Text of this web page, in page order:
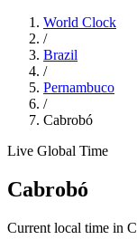
World Clock
/
Brazil
/
Pernambuco
/
Cabrobó
Live Global Time
Cabrobó
Current local time in